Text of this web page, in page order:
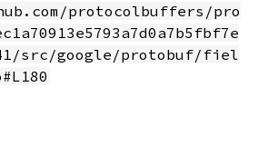
protocolbuffers/pro
src/google/protobuf/fiel